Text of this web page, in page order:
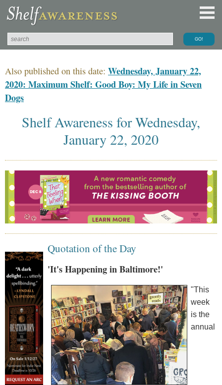
Also published on this date: Wednesday, January 22,
2020: Maximum Shelf: Good Boy: My Life in Seven
Dogs
Shelf Awareness for Wednesday,
January 22, 2020
Quotation of the Day
'It's Happening in Baltimore!'
"This
week
is the
annual